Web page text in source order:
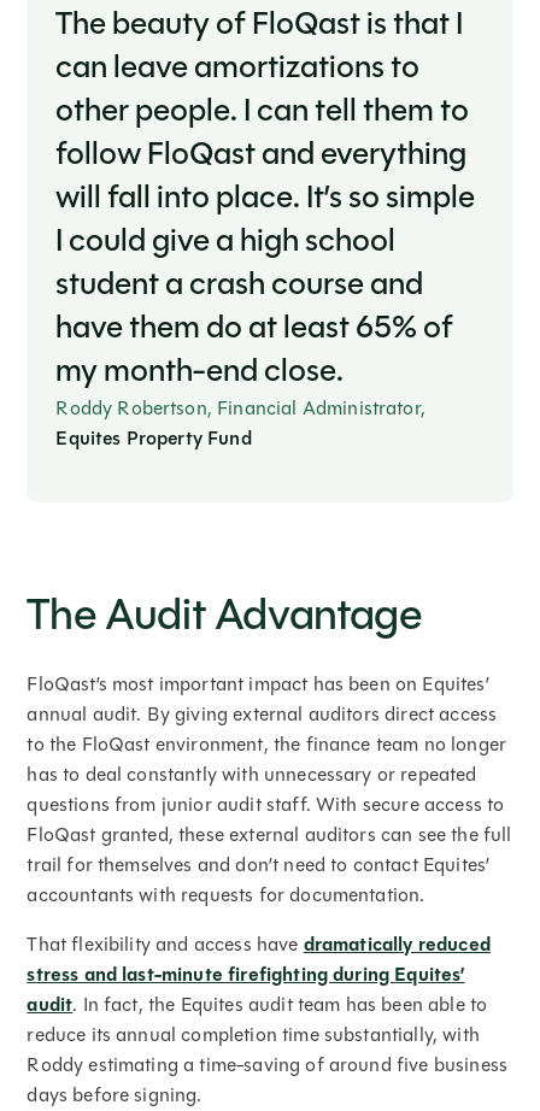
The beauty of FloQast is that I
can leave amortizations to
other people. I can tell them to
follow FloQast and everything
will fall into place. It’s so simple
I could give a high school
student a crash course and
have them do at least 65% of
my month-end close.
Roddy Robertson, Financial Administrator,
Equites Property Fund
The Audit Advantage
FloQast’s most important impact has been on Equites’
annual audit. By giving external auditors direct access
to the FloQast environment, the finance team no longer
has to deal constantly with unnecessary or repeated
questions from junior audit staff. With secure access to
FloQast granted, these external auditors can see the full
trail for themselves and don’t need to contact Equites’
accountants with requests for documentation.
That flexibility and access have dramatically reduced
stress and last-minute firefighting during Equites’
audit. In fact, the Equites audit team has been able to
reduce its annual completion time substantially, with
Roddy estimating a time-saving of around five business
days before signing.